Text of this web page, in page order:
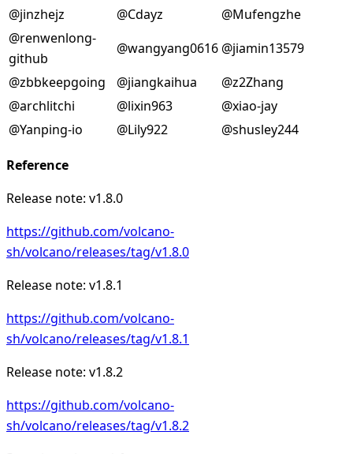
@jinzhejz
@Cdayz
@Mufengzhe
@renwenlong-
github
@wangyang0616 @jiamin13579
@zbbkeepgoing
@jiangkaihua
@z2Zhang
@archlitchi
@lixin963
@xiao-jay
@Yanping-io
@Lily922 @shusley244
Reference
Release note: v1.8.0
https://github.com/volcano-
sh/volcano/releases/tag/v1.8.0
Release note: v1.8.1
https://github.com/volcano-
sh/volcano/releases/tag/v1.8.1
Release note: v1.8.2
https://github.com/volcano-
sh/volcano/releases/tag/v1.8.2